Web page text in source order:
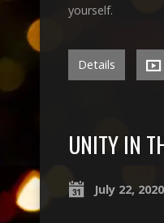
yourself.
Details
UNITY IN
July 22, 2020